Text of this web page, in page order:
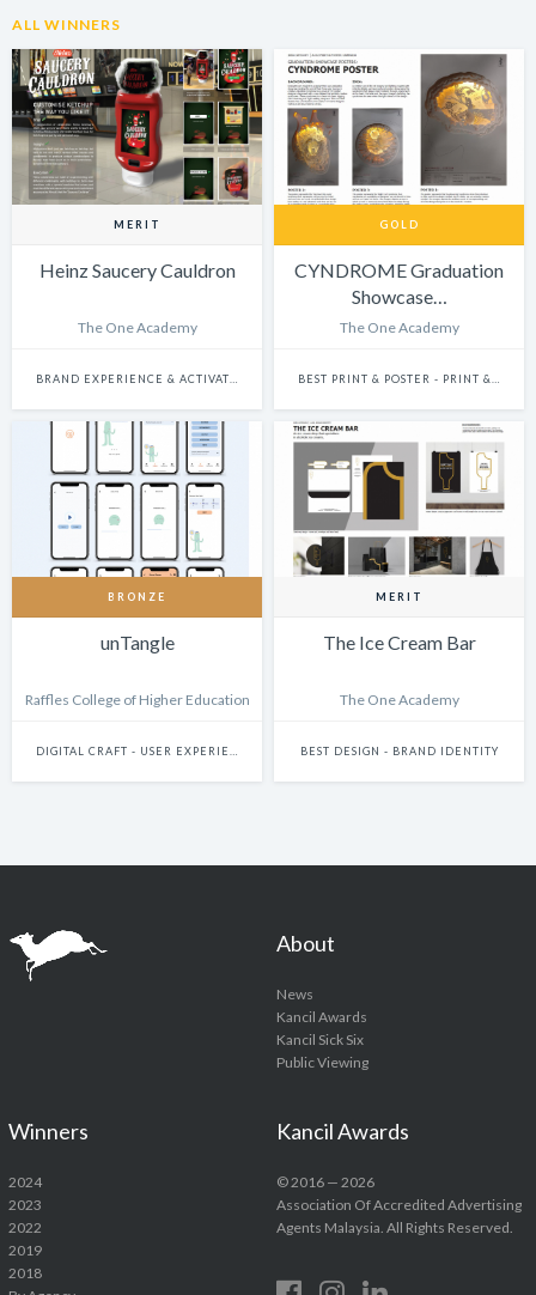
ALL WINNERS
MERIT
Heinz Saucery Cauldron
The One Academy
BRAND EXPERIENCE & ACTIVATION
GOLD
CYNDROME Graduation
Showcase…
The One Academy
BEST PRINT & POSTER - PRINT & POSTER: CAMPAIGN
BRONZE
unTangle
Raffles College of Higher Education
DIGITAL CRAFT - USER EXPERIENCE & JOURNEY DESIGN
MERIT
The Ice Cream Bar
The One Academy
BEST DESIGN - BRAND IDENTITY
About
News
Kancil Awards
Kancil Sick Six
Public Viewing
Winners
2024
2023
2022
2019
2018
Kancil Awards
© 2016 — 2026
Association Of Accredited Advertising
Agents Malaysia. All Rights Reserved.